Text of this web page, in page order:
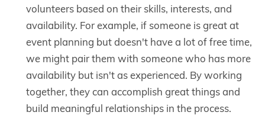
volunteers based on their skills, interests, and
availability. For example, if someone is great at
event planning but doesn't have a lot of free time,
we might pair them with someone who has more
availability but isn't as experienced. By working
together, they can accomplish great things and
build meaningful relationships in the process.